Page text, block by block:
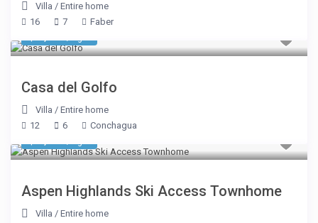
Villa /Entire home
16
7 Faber
Casa del Golfo
Villa /Entire home
12
6 Conchagua
Aspen Highlands Ski Access Townhome
Villa /Entire home